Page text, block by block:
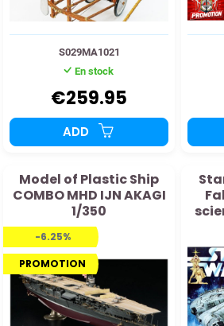
S029MA1021
En stock
€259.95
ADD
Model of Plastic Ship
COMBO MHD IJN AKAGI
1/350
-6.25%
PROMOTION